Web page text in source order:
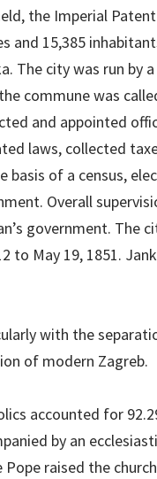
the Imperial
and 15,385
The city was run by a
commune was
and appointed
laws, collected
basis of a census,
Overall
government. The
to May 19, 1851.
with the
of modern Zagreb.
accounted for
by an
raised the